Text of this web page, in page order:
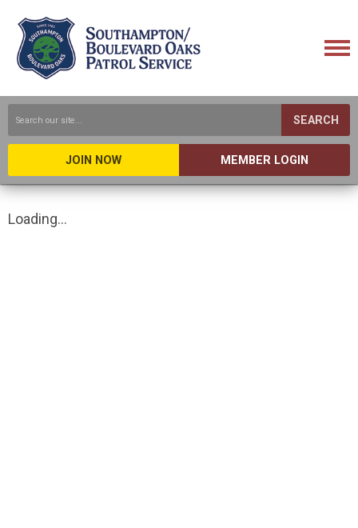
SEARCH
JOIN NOW MEMBER LOGIN
Loading...